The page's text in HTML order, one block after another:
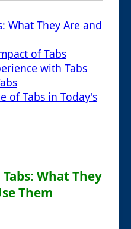
What They Are and
of Tabs
with Tabs
of Tabs in Today's
What They
Them